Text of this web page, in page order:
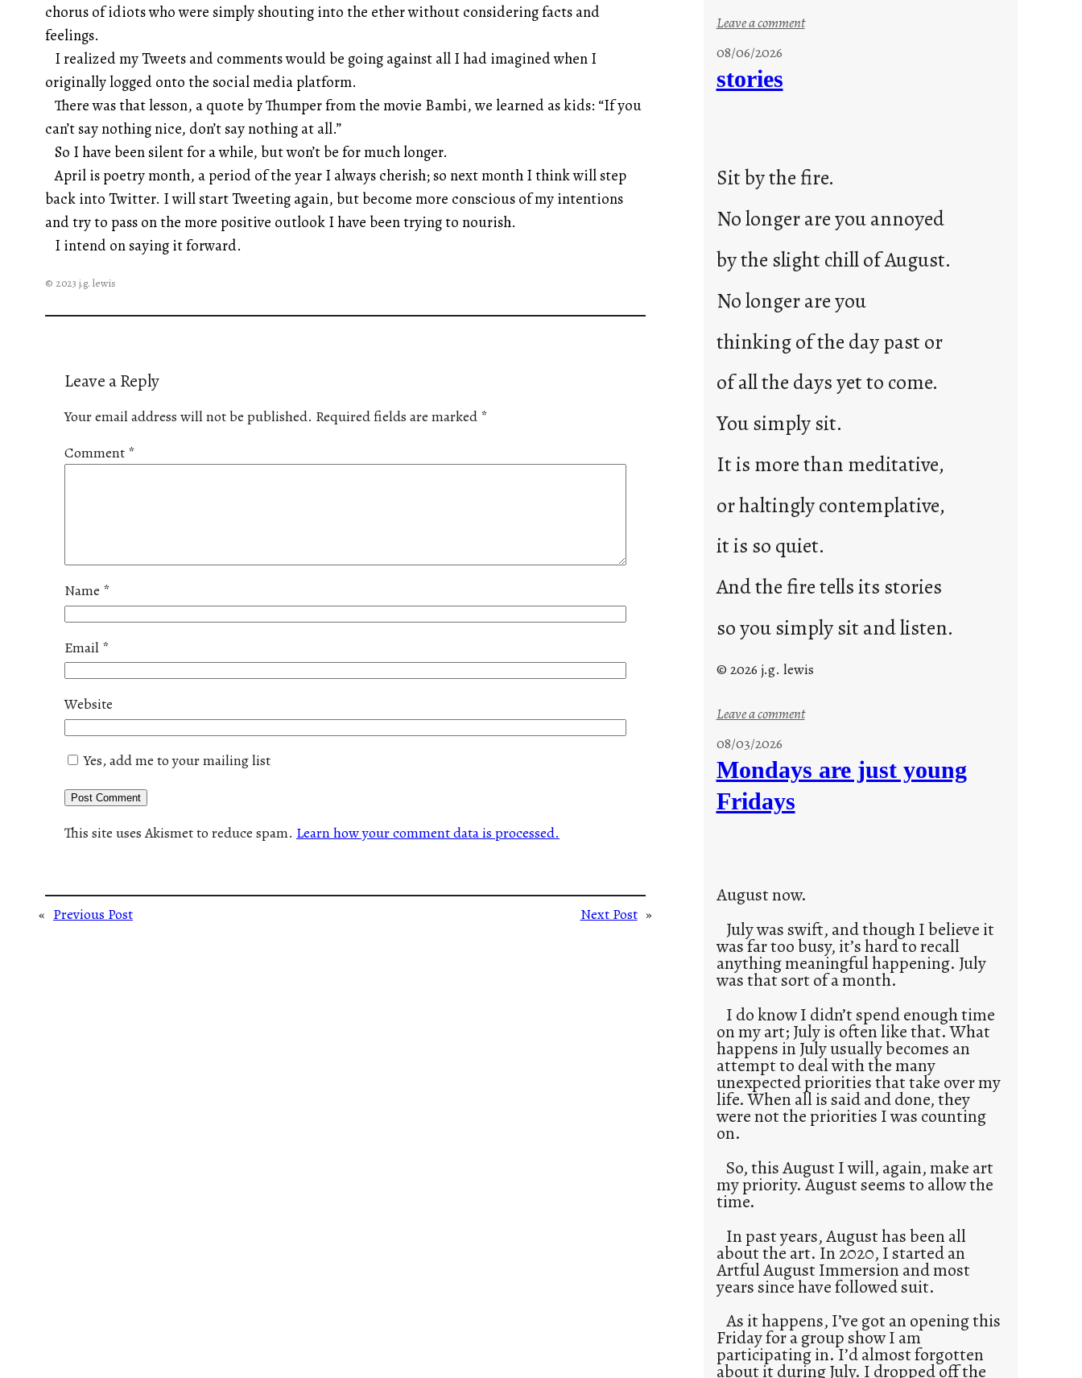
chorus of idiots who were simply shouting into the ether without considering facts and
feelings.
I realized my Tweets and comments would be going against all I had imagined when I
originally logged onto the social media platform.
There was that lesson, a quote by Thumper from the movie Bambi, we learned as kids: “If you
can’t say nothing nice, don’t say nothing at all.”
So I have been silent for a while, but won’t be for much longer.
April is poetry month, a period of the year I always cherish; so next month I think will step
back into Twitter. I will start Tweeting again, but become more conscious of my intentions
and try to pass on the more positive outlook I have been trying to nourish.
I intend on saying it forward.
© 2023 j.g. lewis
Leave a Reply
Your email address will not be published. Required fields are marked *
Comment *
Name *
Email *
Website
Yes, add me to your mailing list
This site uses Akismet to reduce spam. Learn how your comment data is processed.
« Previous Post Next Post »
Leave a comment:
e
p
s
2
2
0
08/06/2026
stories
Sit by the fire.
No longer are you annoyed
by the slight chill of August.
No longer are you
thinking of the day past or
of all the days yet to come.
You simply sit.
It is more than meditative,
or haltingly contemplative,
it is so quiet.
And the fire tells its stories
so you simply sit and listen.
© 2026 j.g. lewis
Leave a comment:
o
08/03/2026
Mondays are just young
Fridays
August now.
July was swift, and though I believe it
was far too busy, it’s hard to recall
anything meaningful happening. July
was that sort of a month.
I do know I didn’t spend enough time
on my art; July is often like that. What
happens in July usually becomes an
attempt to deal with the many
unexpected priorities that take over my
life. When all is said and done, they
were not the priorities I was counting
on.
So, this August I will, again, make art
my priority. August seems to allow the
time.
In past years, August has been all
about the art. In 2020, I started an
Artful August Immersion and most
years since have followed suit.
As it happens, I’ve got an opening this
Friday for a group show I am
participating in. I’d almost forgotten
about it during July. I dropped off the